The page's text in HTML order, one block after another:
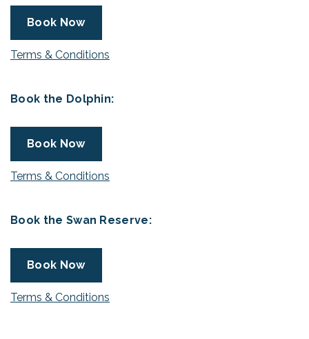
Book Now
Terms & Conditions
Book the Dolphin:
Book Now
Terms & Conditions
Book the Swan Reserve:
Book Now
Terms & Conditions